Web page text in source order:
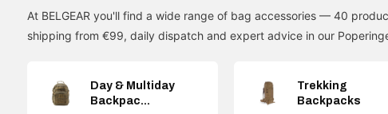
At BELGEAR you'll find a wide range of bag accessories — 40
shipping from €99, daily dispatch and expert advice in our
Day & Multiday
Backpac...
Trekking
Backpacks